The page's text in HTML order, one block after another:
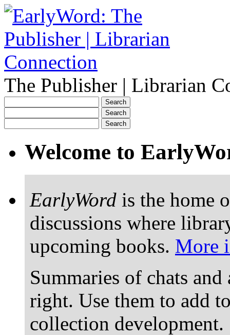
The Publisher | Librarian
Welcome to
EarlyWord is the home
discussions where
upcoming books. More
Summaries of chats
right. Use them to add
collection development.